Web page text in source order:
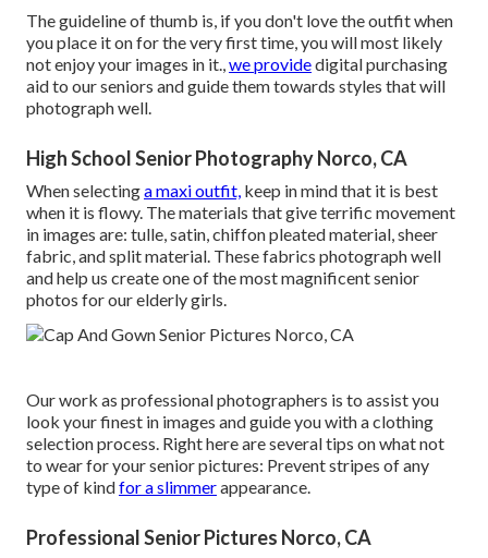
The guideline of thumb is, if you don't love the outfit when
you place it on for the very first time, you will most likely
not enjoy your images in it.,we providedigital purchasing
aid to our seniors and guide them towards styles that will
photograph well.
High School Senior Photography Norco, CA
When selectinga maxi outfit, keep in mind that it is best
when it is flowy. The materials that give terrific movement
in images are: tulle, satin, chiffon pleated material, sheer
fabric, and split material. These fabrics photograph well
and help us create one of the most magnificent senior
photos for our elderly girls.
Our work as professional photographers is to assist you
look your finest in images and guide you with a clothing
selection process. Right here are several tips on what not
to wear for your senior pictures: Prevent stripes of any
type of kindfor a slimmerappearance.
Professional Senior Pictures Norco, CA